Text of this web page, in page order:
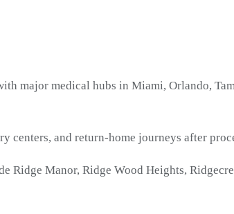
major medical hubs in Miami, Orlando,
and return-home journeys after
Manor, Ridge Wood Heights,